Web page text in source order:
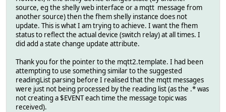
source, eg the shelly web interface or a mqtt message from
another source) then the fhem shelly instance does not
update. This is what I am trying to achieve. I want the fhem
status to reflect the actual device (switch relay) at all times. I
did add a state change update attribute.
Thank you for the pointer to the mqtt2.template. I had been
attempting to use something similar to the suggested
readingList parsing before I realised that the mqtt messages
were just not being processed by the reading list (as the .* was
not creating a $EVENT each time the message topic was
received).